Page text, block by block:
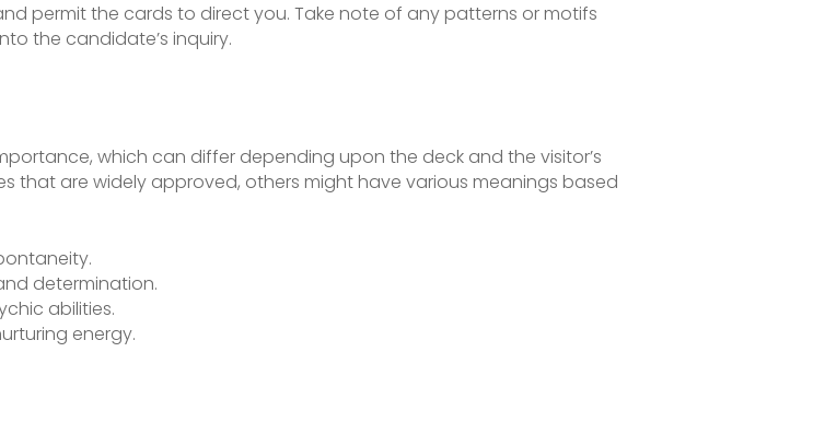
permit the cards to direct you. Take note of any patterns or motifs
the candidate’s inquiry.
which can differ depending upon the deck and the visitor’s
that are widely approved, others might have various meanings based
determination.
abilities.
energy.